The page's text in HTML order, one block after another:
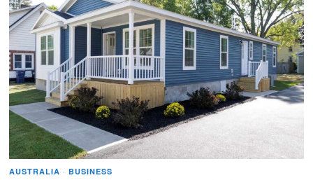
AUSTRALIA · BUSINESS